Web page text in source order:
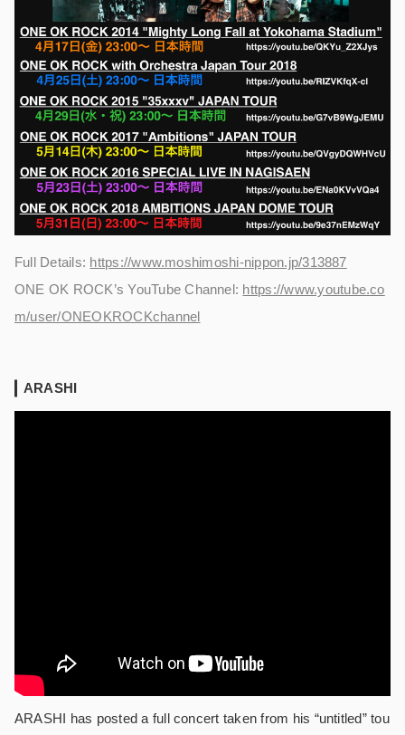
Full Details: https://www.moshimoshi-nippon.jp/313887
ONE OK ROCK’s YouTube Channel: https://www.youtube.co
m/user/ONEOKROCKchannel
ARASHI
ARASHI has posted a full concert taken from his “untitled” tou